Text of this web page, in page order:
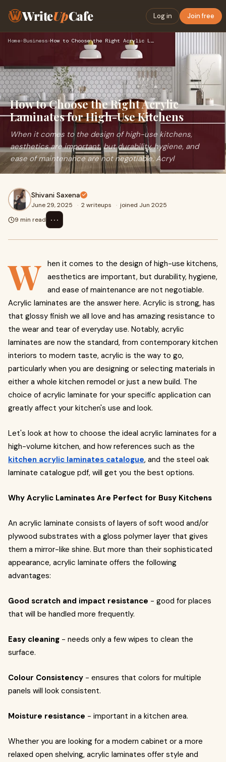
WriteUpCafe Log in Join free
Home› Business› How to Choose the Right Acrylic Laminates for High-Use Kitch…
How to Choose the Right Acrylic
Laminates for High-Use Kitchens
When it comes to the design of high-use kitchens,
aesthetics are important, but durability, hygiene, and
ease of maintenance are not negotiable. Acryl
Shivani Saxena
June 29, 2025 · 2 writeups · joined Jun 2025
9 min read
⋯
W hen it comes to the design of high-use kitchens,
aesthetics are important, but durability, hygiene,
and ease of maintenance are not negotiable.
Acrylic laminates are the answer here. Acrylic is strong, has
that glossy finish we all love and has amazing resistance to
the wear and tear of everyday use. Notably, acrylic
laminates are now the standard, from contemporary kitchen
interiors to modern taste, acrylic is the way to go,
particularly when you are designing or selecting materials in
either a whole kitchen remodel or just a new build. The
choice of acrylic laminate for your specific application can
greatly affect your kitchen's use and look.
Let's look at how to choose the ideal acrylic laminates for a
high-volume kitchen, and how references such as the
kitchen acrylic laminates catalogue, and the steel oak
laminate catalogue pdf, will get you the best options.
Why Acrylic Laminates Are Perfect for Busy Kitchens
An acrylic laminate consists of layers of soft wood and/or
plywood substrates with a gloss polymer layer that gives
them a mirror-like shine. But more than their sophisticated
appearance, acrylic laminate offers the following
advantages:
Good scratch and impact resistance - good for places
that will be handled more frequently.
Easy cleaning - needs only a few wipes to clean the
surface.
Colour Consistency - ensures that colors for multiple
panels will look consistent.
Moisture resistance - important in a kitchen area.
Whether you are looking for a modern cabinet or a more
relaxed open shelving, acrylic laminates offer style and